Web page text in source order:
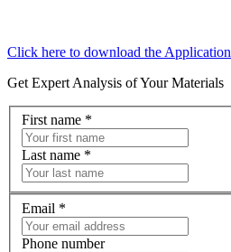
Click here to download the Application
Get Expert Analysis of Your Materials
First name *
Last name *
Email *
Phone number